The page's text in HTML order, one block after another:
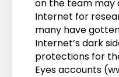
on the team may
Internet for
many have
Internet’s dark
protections for
Eyes accounts